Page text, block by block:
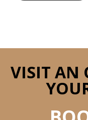
VISIT AN